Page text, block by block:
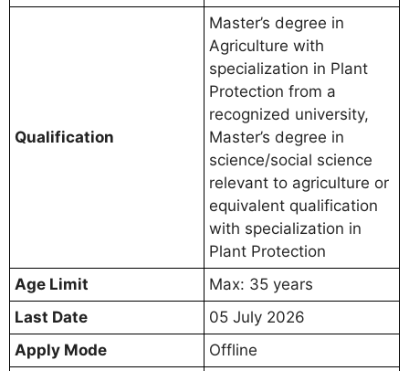
Qualification
Master’s degree in
Agriculture with
specialization in Plant
Protection from a
recognized university,
Master’s degree in
science/social science
relevant to agriculture or
equivalent qualification
with specialization in
Plant Protection
Age Limit
Max: 35 years
Last Date
05 July 2026
Apply Mode
Offline